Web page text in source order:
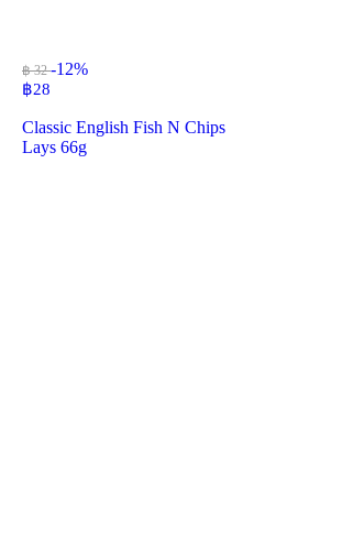
฿ 32-12%
฿28
Classic English Fish N Chips
Lays 66g